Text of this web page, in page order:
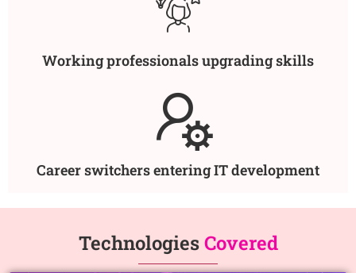
Working professionals upgrading skills
Career switchers entering IT development
TechnologiesCovered